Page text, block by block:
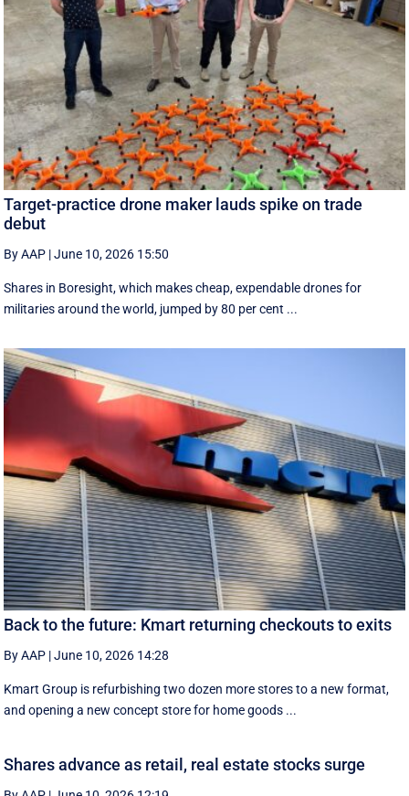
Target-practice drone maker lauds spike on trade
debut
By AAP |June 10, 2026 15:50
Shares in Boresight, which makes cheap, expendable drones for
militaries around the world, jumped by 80 per cent ...
Back to the future: Kmart returning checkouts to exits
By AAP |June 10, 2026 14:28
Kmart Group is refurbishing two dozen more stores to a new format,
and opening a new concept store for home goods ...
Shares advance as retail, real estate stocks surge